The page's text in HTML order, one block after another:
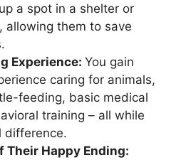
a spot in a shelter or
allowing them to save
Experience: You gain
caring for animals,
feeding, basic medical
training – all while
difference.
Their Happy Ending: